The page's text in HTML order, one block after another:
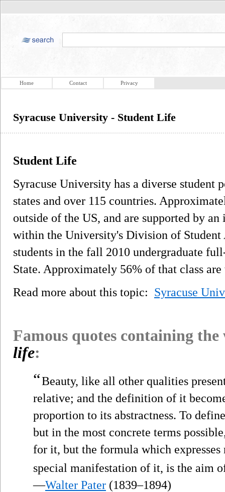
Home Contact Privacy
Syracuse University - Student Life
Student Life
Syracuse University has a diverse student
states and over 115 countries.
outside of the US, and are supported by
within the University's Division of
students in the fall 2010 undergraduate
State. Approximately 56% of that class are
Read more about this topic: Syracuse
Famous quotes containing
life:
“Beauty, like all other qualities
relative; and the definition of it
proportion to its abstractness. To
but in the most concrete terms
for it, but the formula which
special manifestation of it, is the aim
—Walter Pater (1839–1894)